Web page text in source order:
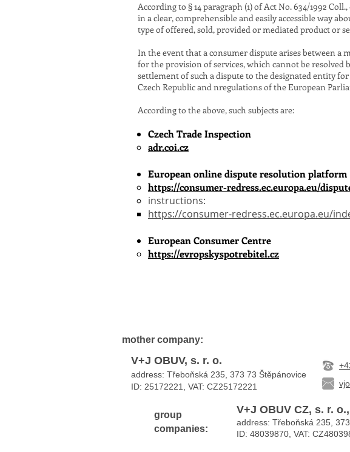
According to § 14 paragraph (1) of Act No. 634/1992
in a clear, comprehensible and easily accessible way
type of offered, sold, provided or mediated product or
In the event that a consumer dispute arises between a
for the provision of services, which cannot be
settlement of such a dispute to the designated entity
Czech Republic and nregulations of the European
According to the above, such subjects are:
​Czech Trade Inspection
adr.coi.cz
European online dispute resolution platform
https://consumer-redress.ec.europa.eu/
instructions:
https://consumer-redress.ec.europa.eu/
European Consumer Centre
https://evropskyspotrebitel.cz
mother company:
V+J OBUV, s. r. o.
address: Třeboňská 235, 373 73 Štěpánovice
ID: 25172221, VAT: CZ25172221
group
companies:
V+J OBUV CZ, s. r.
address: Třeboňská 235,
ID: 48039870, VAT: